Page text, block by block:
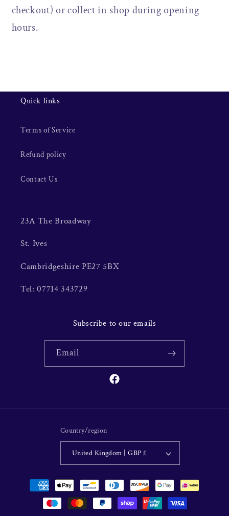
checkout) or collect in shop during opening
hours.
Quick links
Terms of Service
Refund policy
Contact Us
23A The Broadway
St. Ives
Cambridgeshire PE27 5BX
Tel: 07714 343729
Subscribe to our emails
Email
Facebook
Country/region
United Kingdom | GBP £
Payment
methods